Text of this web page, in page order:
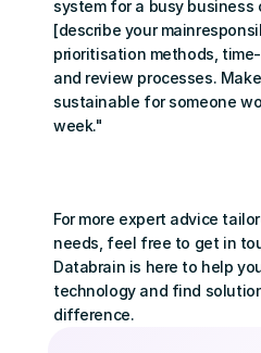
system for a busy business
[describe your
prioritisation methods,
and review processes.
sustainable for someone
week."
For more expert advice
needs, feel free to get in
Databrain is here to help
technology and find
difference.